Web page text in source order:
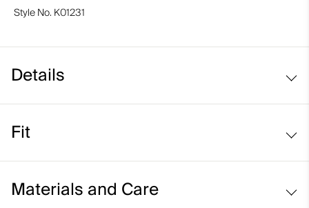
Style No. K01231
Details
Inner shorts
Fit
Sits at the waist
Materials and Care